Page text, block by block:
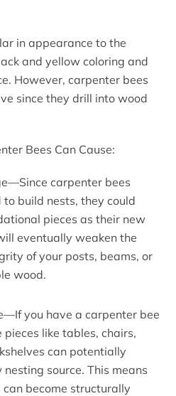
in appearance to the
and yellow coloring and
However, carpenter bees
since they drill into wood
Bees Can Cause:
carpenter bees
build nests, they could
pieces as their new
eventually weaken the
of your posts, beams, or
wood.
you have a carpenter bee
like tables, chairs,
can potentially
source. This means
become structurally